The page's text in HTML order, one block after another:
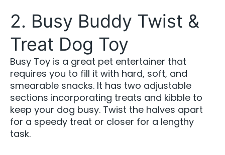
2. Busy Buddy Twist &
Treat Dog Toy
Busy Toy is a great pet entertainer that
requires you to fill it with hard, soft, and
smearable snacks. It has two adjustable
sections incorporating treats and kibble to
keep your dog busy. Twist the halves apart
for a speedy treat or closer for a lengthy
task.